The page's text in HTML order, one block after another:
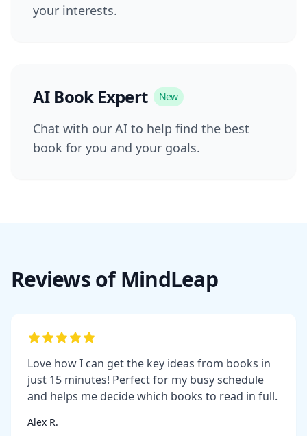
your interests.
AI Book Expert New
Chat with our AI to help find the best
book for you and your goals.
Reviews of MindLeap
Love how I can get the key ideas from books in
just 15 minutes! Perfect for my busy schedule
and helps me decide which books to read in full.
Alex R.